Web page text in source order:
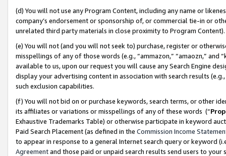
(d) You will not use any Program Content, including any name or
company’s endorsement or sponsorship of, or commercial tie-in or
unrelated third party materials in close proximity to Program Content).
(e) You will not (and you will not seek to) purchase, register or
misspellings of any of those words (e.g., “ammazon,” “amaozn,” and
available to us, upon our request you will cause any Search Engine
display your advertising content in association with search results
such exclusion capabilities.
(f) You will not bid on or purchase keywords, search terms, or other
its affiliates or variations or misspellings of any of these words (“
Exhaustive Trademarks Table) or otherwise participate in keyword
Paid Search Placement (as defined in the Commission Income
to appear in response to a general Internet search query or keyword
Agreementand those paid or unpaid search results send users to